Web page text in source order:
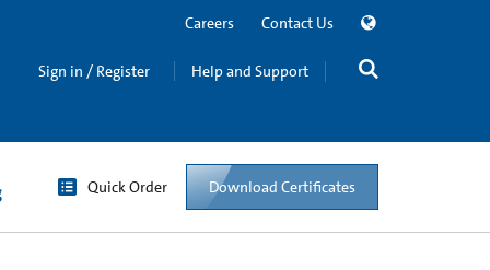
Careers Contact Us
Sign in / Register Help and Support
Quick Order Download Certificates